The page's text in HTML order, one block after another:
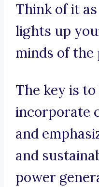
Think of it
lights up
minds of the
The key is
incorporate
and
and
power